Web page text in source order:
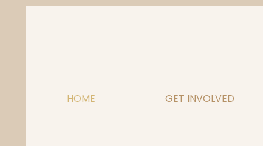
HOME GET INVOLVED